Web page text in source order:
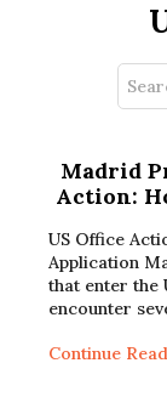
for:
Madrid
Action:
US Office
Application
that enter the
encounter
Continue